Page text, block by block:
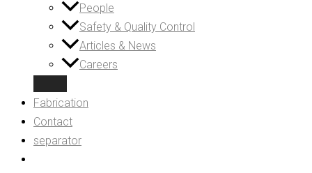
People
Safety & Quality Control
Articles & News
Careers
Fabrication
Contact
separator